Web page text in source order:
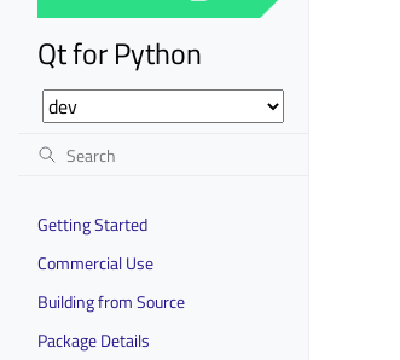
Qt for Python
Getting Started
Commercial Use
Building from Source
Package Details